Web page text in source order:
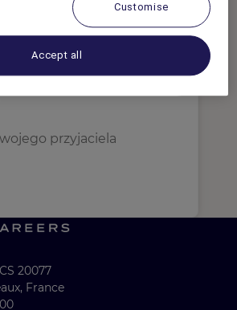
20077
France
Customise
Accept all